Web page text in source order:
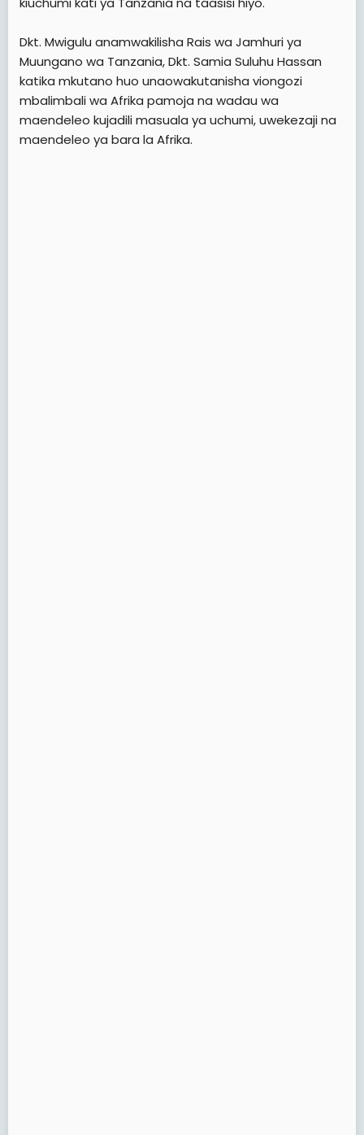
Dkt. Mwigulu anamwakilisha Rais wa Jamhuri ya
Muungano wa Tanzania, Dkt. Samia Suluhu Hassan
katika mkutano huo unaowakutanisha viongozi
mbalimbali wa Afrika pamoja na wadau wa
maendeleo kujadili masuala ya uchumi, uwekezaji na
maendeleo ya bara la Afrika.